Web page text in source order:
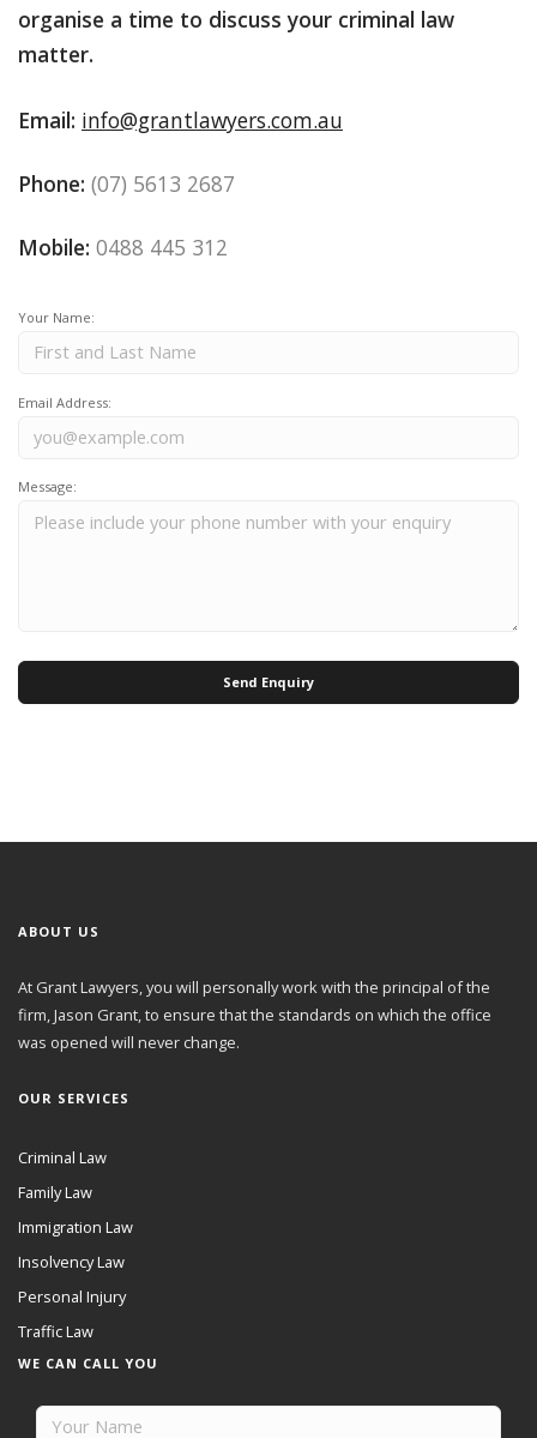
organise a time to discuss your criminal law
matter.
Email: info@grantlawyers.com.au
Phone: (07) 5613 2687
Mobile: 0488 445 312
Your Name:
Email Address:
Message:
Send Enquiry
ABOUT US
At Grant Lawyers, you will personally work with the principal of the
firm, Jason Grant, to ensure that the standards on which the office
was opened will never change.
OUR SERVICES
Criminal Law
Family Law
Immigration Law
Insolvency Law
Personal Injury
Traffic Law
WE CAN CALL YOU